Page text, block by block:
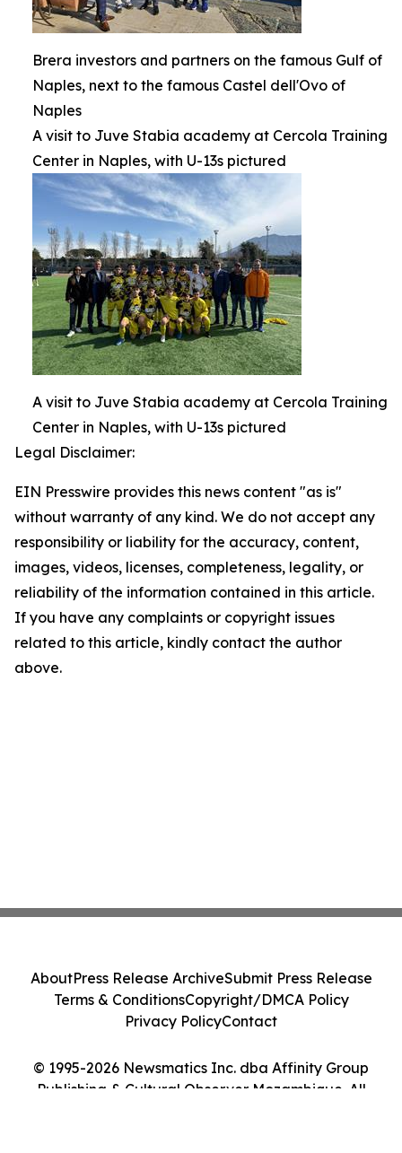
Brera investors and partners on the famous Gulf of
Naples, next to the famous Castel dell'Ovo of
Naples
A visit to Juve Stabia academy at Cercola Training
Center in Naples, with U-13s pictured
A visit to Juve Stabia academy at Cercola Training
Center in Naples, with U-13s pictured
Legal Disclaimer:
EIN Presswire provides this news content "as is"
without warranty of any kind. We do not accept any
responsibility or liability for the accuracy, content,
images, videos, licenses, completeness, legality, or
reliability of the information contained in this article.
If you have any complaints or copyright issues
related to this article, kindly contact the author
above.
© 1995-2026 Newsmatics Inc. dba Affinity Group
Publishing & Cultural Observer Mozambique. All
AboutPress Release ArchiveSubmit Press Release
Terms & ConditionsCopyright/DMCA Policy
Privacy PolicyContact